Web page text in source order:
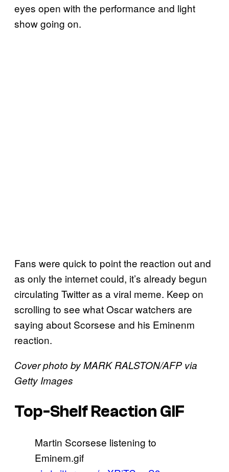
eyes open with the performance and light
show going on.
Fans were quick to point the reaction out and
as only the internet could, it’s already begun
circulating Twitter as a viral meme. Keep on
scrolling to see what Oscar watchers are
saying about Scorsese and his Eminenm
reaction.
Cover photo by MARK RALSTON/AFP via
Getty Images
Top-Shelf Reaction GIF
Martin Scorsese listening to
Eminem.gif